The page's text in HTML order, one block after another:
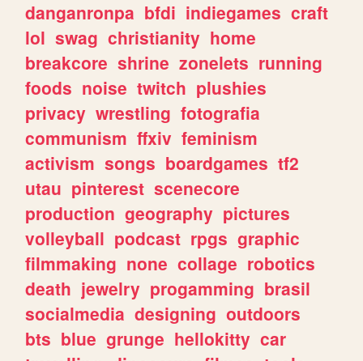
danganronpa bfdi indiegames craft
lol swag christianity home
breakcore shrine zonelets running
foods noise twitch plushies
privacy wrestling fotografia
communism ffxiv feminism
activism songs boardgames tf2
utau pinterest scenecore
production geography pictures
volleyball podcast rpgs graphic
filmmaking none collage robotics
death jewelry progamming brasil
socialmedia designing outdoors
bts blue grunge hellokitty car